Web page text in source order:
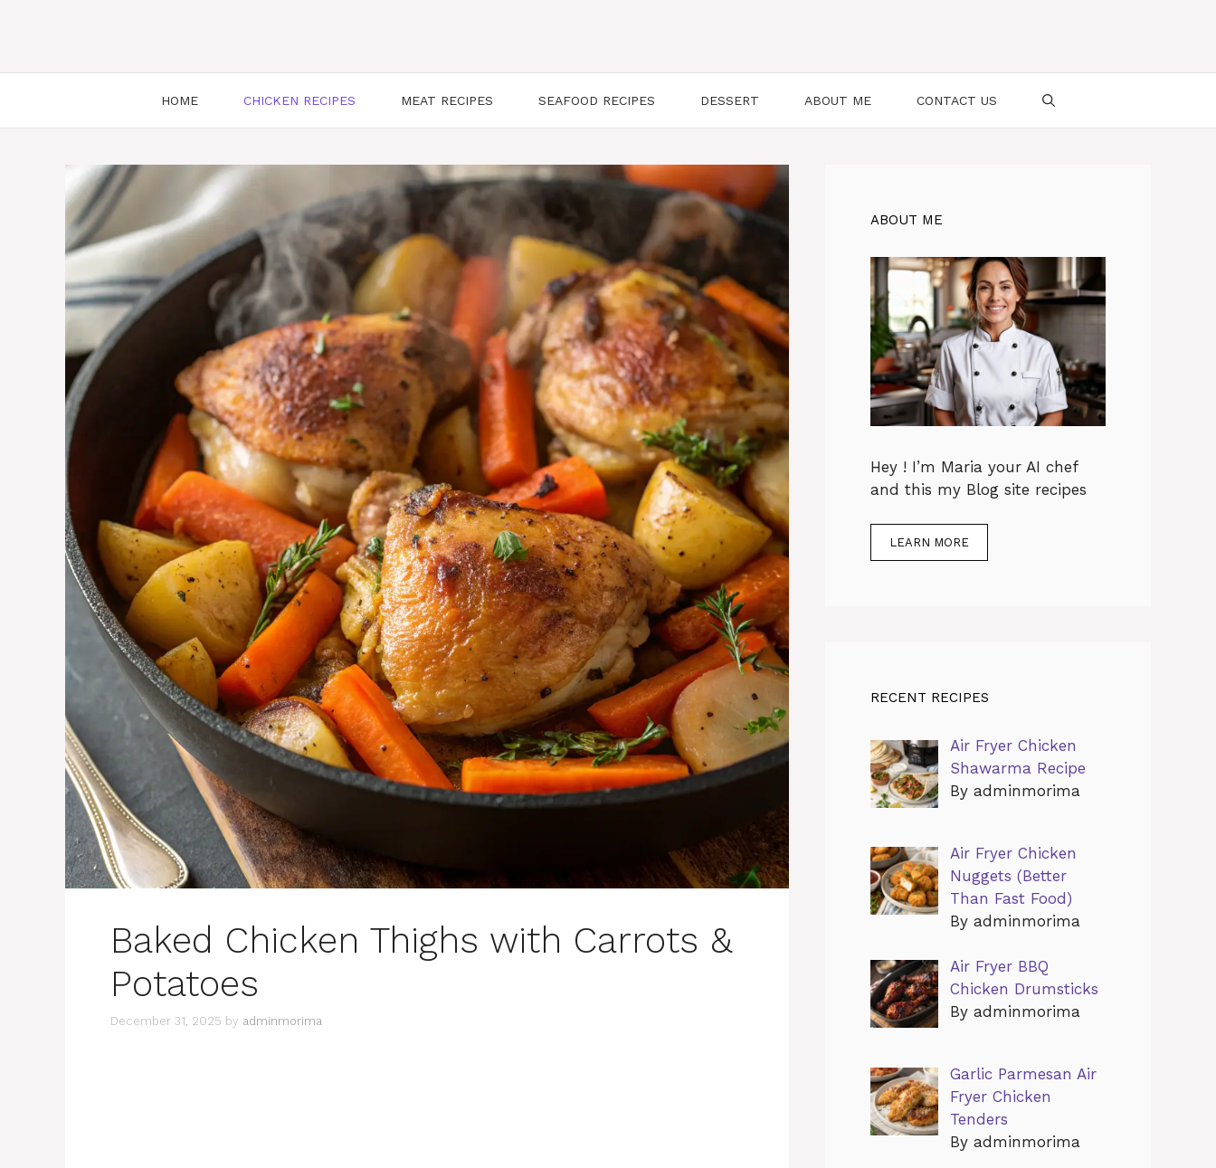
HOME CHICKEN RECIPES MEAT RECIPES SEAFOOD RECIPES DESSERT ABOUT ME CONTACT US
Baked Chicken Thighs with Carrots &
Potatoes
December 31, 2025 by adminmorima
ABOUT ME
Hey ! I’m Maria your AI chef
and this my Blog site recipes
LEARN MORE
RECENT RECIPES
Air Fryer Chicken
Shawarma Recipe
By adminmorima
Air Fryer Chicken
Nuggets (Better
Than Fast Food)
By adminmorima
Air Fryer BBQ
Chicken Drumsticks
By adminmorima
Garlic Parmesan Air
Fryer Chicken
Tenders
By adminmorima